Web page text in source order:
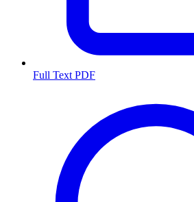
Full Text PDF